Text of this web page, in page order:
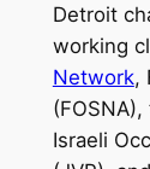
Detroit
working
Network,
Israeli